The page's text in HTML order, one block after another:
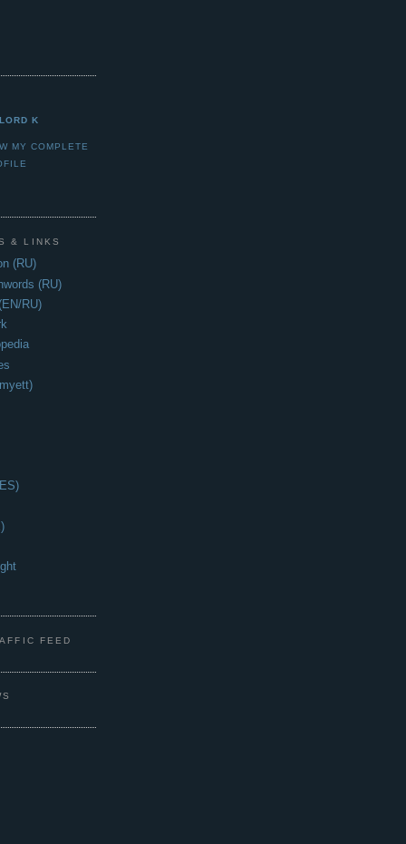
LORD K
MY COMPLETE
& LINKS
(RU)
(RU)
RU)
FEED